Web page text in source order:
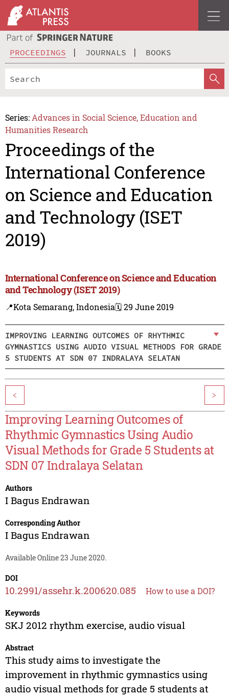
PROCEEDINGS JOURNALS BOOKS
Series: Advances in Social Science, Education and
Humanities Research
Proceedings of the
International Conference
on Science and Education
and Technology (ISET
2019)
International Conference on Science and Education
and Technology (ISET 2019)
📍Kota Semarang, Indonesia🗓️ 29 June 2019
IMPROVING LEARNING OUTCOMES OF RHYTHMIC
GYMNASTICS USING AUDIO VISUAL METHODS FOR GRADE
5 STUDENTS AT SDN 07 INDRALAYA SELATAN
< >
Improving Learning Outcomes of
Rhythmic Gymnastics Using Audio
Visual Methods for Grade 5 Students at
SDN 07 Indralaya Selatan
Authors
I Bagus Endrawan
Corresponding Author
I Bagus Endrawan
Available Online 23 June 2020.
DOI
10.2991/assehr.k.200620.085 How to use a DOI?
Keywords
SKJ 2012 rhythm exercise, audio visual
Abstract
This study aims to investigate the
improvement in rhythmic gymnastics using
audio visual methods for grade 5 students at